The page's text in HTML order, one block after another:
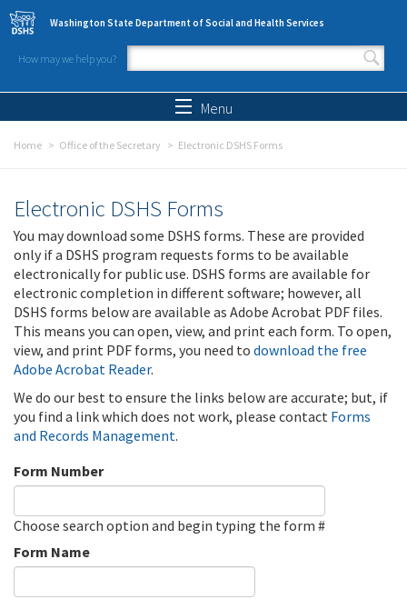
Skip to main content
Washington State Department of Social and Health Services
How may we help you?
Search form
Menu
Home Office of the Secretary Electronic DSHS Forms
Electronic DSHS Forms
You may download some DSHS forms. These are provided
only if a DSHS program requests forms to be available
electronically for public use. DSHS forms are available for
electronic completion in different software; however, all
DSHS forms below are available as Adobe Acrobat PDF files.
This means you can open, view, and print each form. To open,
view, and print PDF forms, you need to download the free
Adobe Acrobat Reader.
We do our best to ensure the links below are accurate; but, if
you find a link which does not work, please contact Forms
and Records Management.
Form Number
Choose search option and begin typing the form #
Form Name